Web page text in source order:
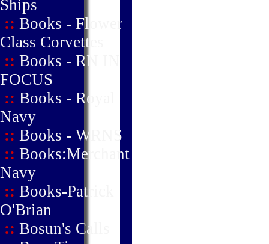
Ships
:: Books - Flower
Class Corvettes
:: Books - RN IN
FOCUS
:: Books - Royal
Navy
:: Books - WRNS
:: Books:Merchant
Navy
:: Books-Patrick
O'Brian
:: Bosun's Calls